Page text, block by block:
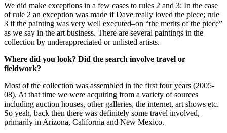
We did make exceptions in a few cases to rules 2 and 3: In the case
of rule 2 an exception was made if Dave really loved the piece; rule
3 if the painting was very well executed–on “the merits of the piece”
as we say in the art business. There are several paintings in the
collection by underappreciated or unlisted artists.
Where did you look? Did the search involve travel or
fieldwork?
Most of the collection was assembled in the first four years (2005-
08). At that time we were acquiring from a variety of sources
including auction houses, other galleries, the internet, art shows etc.
So yeah, back then there was definitely some travel involved,
primarily in Arizona, California and New Mexico.